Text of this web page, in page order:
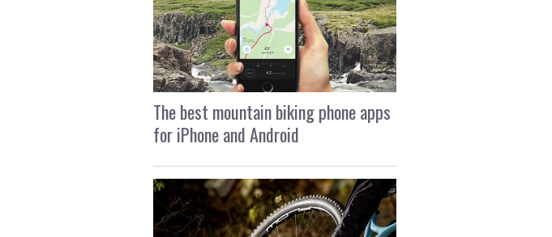
The best mountain biking phone apps
for iPhone and Android